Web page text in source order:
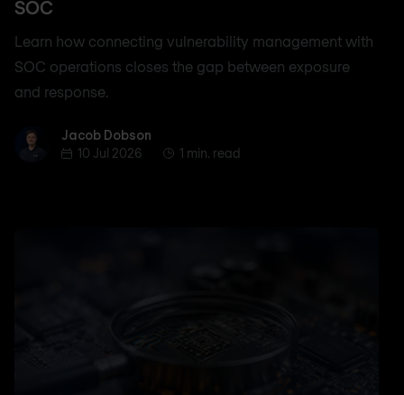
SOC
Learn how connecting vulnerability management with
SOC operations closes the gap between exposure
and response.
Jacob Dobson
Jacob Dobson
10 Jul 2026
1 min. read